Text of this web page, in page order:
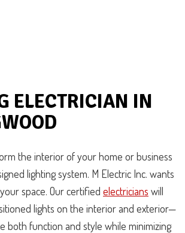
ELECTRICIAN IN
the interior of your home or business
lighting system. M Electric Inc. wants
space. Our certified electricians will
lights on the interior and exterior—
both function and style while minimizing